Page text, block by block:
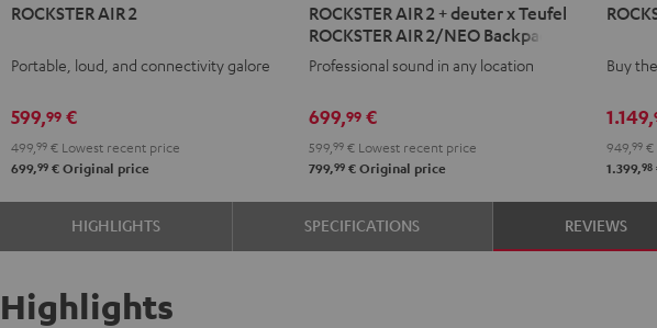
AIR
Black
ROCKSTER AIR 2
Portable, loud, and connectivity galore
599,99 €
499, 99 € Lowest recent price
699,99 € Original price
AIR
2
+
x
Teufel
ROCKSTER
AIR
2/NEO
Backpack
ROCKSTER AIR 2 + deuter x Teufel
ROCKSTER AIR 2/NEO Backpack
Professional sound in any location
699,99€
599, 99€Lowest recent price
799,99€Original price
AIR
Buy
1.149,
949, 99€
1.399,98
HIGHLIGHTS SPECIFICATIONS REVIEWS
Highlights